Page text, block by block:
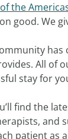
the
good. We
All of
stay for
find the
and
patient as